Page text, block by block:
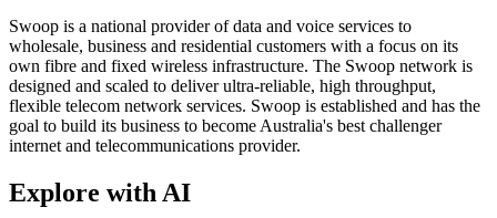
Swoop is a national provider of data and voice services to
wholesale, business and residential customers with a focus on its
own fibre and fixed wireless infrastructure. The Swoop network is
designed and scaled to deliver ultra-reliable, high throughput,
flexible telecom network services. Swoop is established and has the
goal to build its business to become Australia's best challenger
internet and telecommunications provider.
Explore with AI